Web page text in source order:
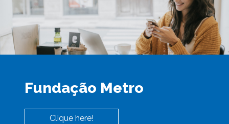
Fundação Metro
Clique here!